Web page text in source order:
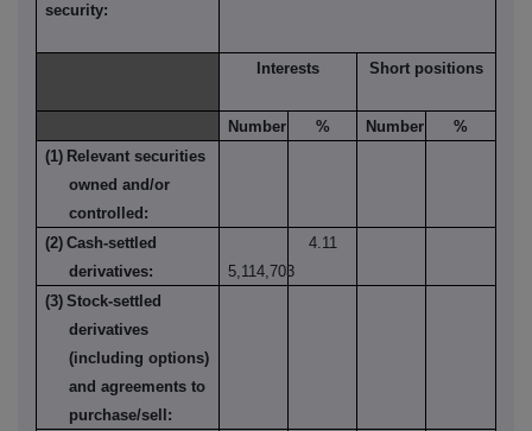
security:
Interests Short positions
Number % Number
%
(1) Relevant securities
owned and/or
controlled:
(2) Cash-settled
derivatives:
5,114,703
4.11
(3) Stock-settled
derivatives
(including options)
and agreements to
purchase/sell: